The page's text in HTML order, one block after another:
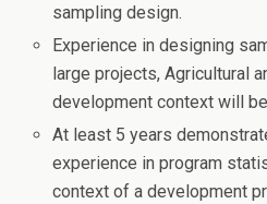
sampling design.
Experience in designing
large projects, Agricultural
development context will
At least 5 years
experience in program
context of a development